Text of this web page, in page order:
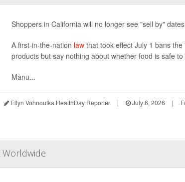
Shoppers in California will no longer see "sell by"
A first-in-the-nation law that took effect July 1 bans
products but say nothing about whether food is safe
Manu...
Ellyn Vohnoutka HealthDay Reporter | July 6, 2026 |
Worldwide